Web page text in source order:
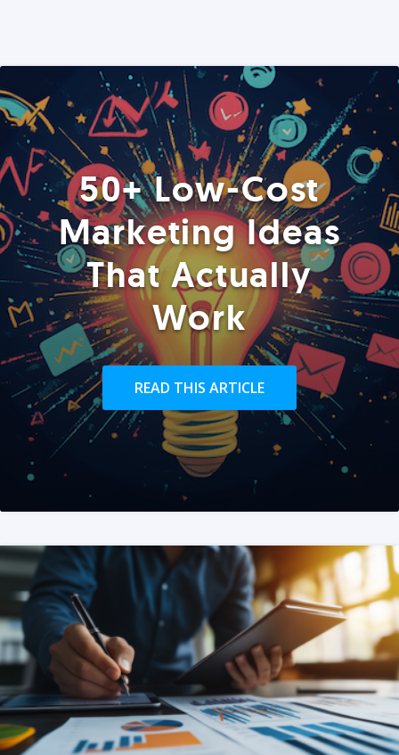
50+ Low-Cost
Marketing Ideas
That Actually
Work
READ THIS ARTICLE